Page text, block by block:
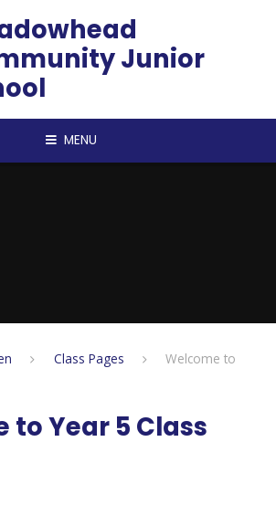
Junior
MENU
Class Pages
Welcome to
to Year 5 Class